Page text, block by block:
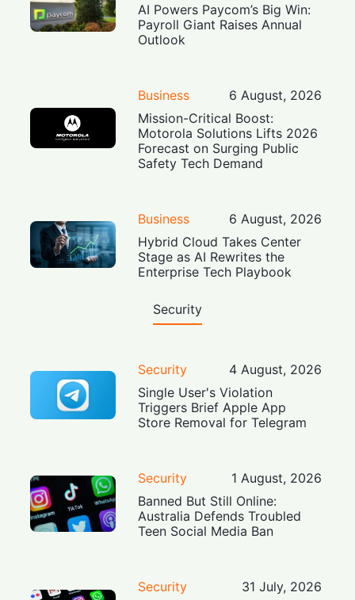
AI Powers Paycom’s Big Win:
Payroll Giant Raises Annual
Outlook
Business
6 August, 2026
Mission-Critical Boost:
Motorola Solutions Lifts 2026
Forecast on Surging Public
Safety Tech Demand
Business
6 August, 2026
Hybrid Cloud Takes Center
Stage as AI Rewrites the
Enterprise Tech Playbook
Security
Security
4 August, 2026
Single User's Violation
Triggers Brief Apple App
Store Removal for Telegram
Security
1 August, 2026
Banned But Still Online:
Australia Defends Troubled
Teen Social Media Ban
Security
31 July, 2026